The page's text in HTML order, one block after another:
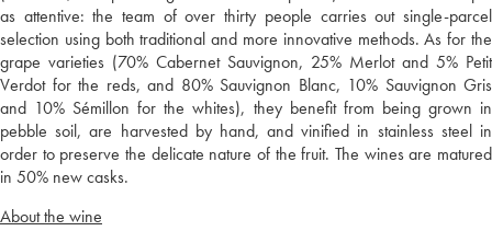
as attentive: the team of over thirty people carries out single-parcel
selection using both traditional and more innovative methods. As for the
grape varieties (70% Cabernet Sauvignon, 25% Merlot and 5% Petit
Verdot for the reds, and 80% Sauvignon Blanc, 10% Sauvignon Gris
and 10% Sémillon for the whites), they benefit from being grown in
pebble soil, are harvested by hand, and vinified in stainless steel in
order to preserve the delicate nature of the fruit. The wines are matured
in 50% new casks.
About the wine